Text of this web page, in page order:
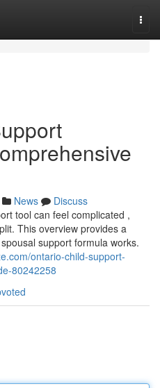
News
Discuss
tool can feel complicated ,
This overview provides a
support formula works.
ontario-child-support-
80242258